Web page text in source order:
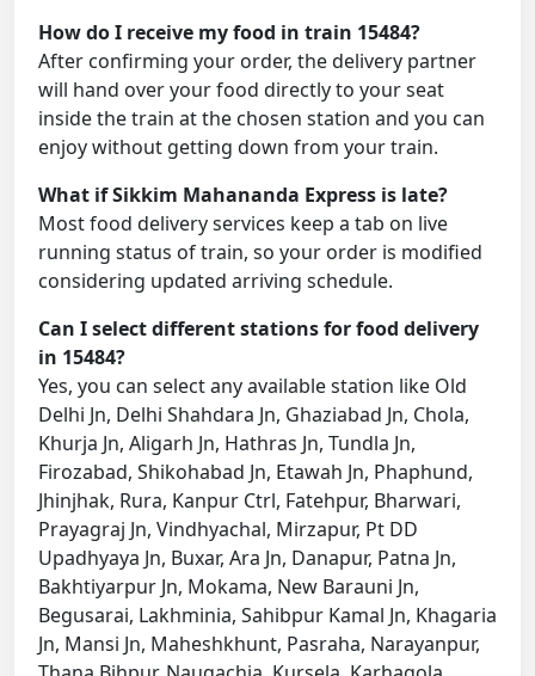
How do I receive my food in train 15484?
After confirming your order, the delivery partner
will hand over your food directly to your seat
inside the train at the chosen station and you can
enjoy without getting down from your train.
What if Sikkim Mahananda Express is late?
Most food delivery services keep a tab on live
running status of train, so your order is modified
considering updated arriving schedule.
Can I select different stations for food delivery
in 15484?
Yes, you can select any available station like Old
Delhi Jn, Delhi Shahdara Jn, Ghaziabad Jn, Chola,
Khurja Jn, Aligarh Jn, Hathras Jn, Tundla Jn,
Firozabad, Shikohabad Jn, Etawah Jn, Phaphund,
Jhinjhak, Rura, Kanpur Ctrl, Fatehpur, Bharwari,
Prayagraj Jn, Vindhyachal, Mirzapur, Pt DD
Upadhyaya Jn, Buxar, Ara Jn, Danapur, Patna Jn,
Bakhtiyarpur Jn, Mokama, New Barauni Jn,
Begusarai, Lakhminia, Sahibpur Kamal Jn, Khagaria
Jn, Mansi Jn, Maheshkhunt, Pasraha, Narayanpur,